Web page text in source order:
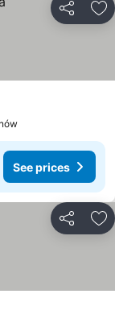
Share
See prices
Share